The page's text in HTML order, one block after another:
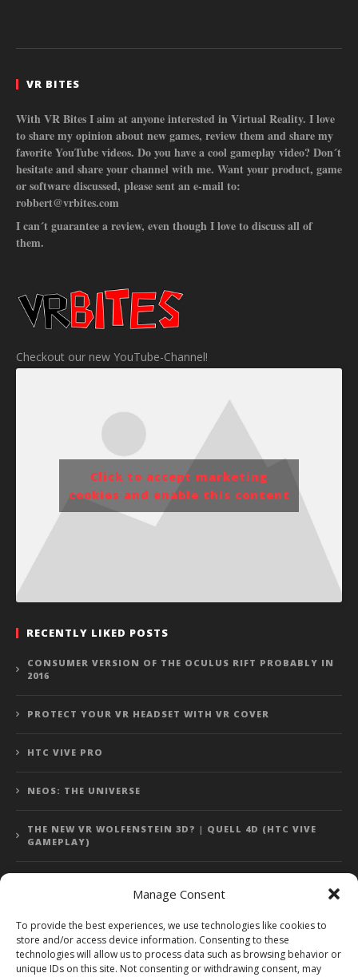
Manage Consent
To provide the best experiences, we use technologies like cookies to
store and/or access device information. Consenting to these
technologies will allow us to process data such as browsing behavior or
unique IDs on this site. Not consenting or withdrawing consent, may
VR BITES
With VR Bites I aim at anyone interested in Virtual Reality. I love
to share my opinion about new games, review them and share my
favorite YouTube videos. Do you have a cool gameplay video? Don´t
hesitate and share your channel with me. Want your product, game
or software discussed, please sent an e-mail to:
robbert@vrbites.com
I can´t guarantee a review, even though I love to discuss all of
them.
Checkout our new YouTube-Channel!
Click to accept marketing
cookies and enable this content
RECENTLY LIKED POSTS
CONSUMER VERSION OF THE OCULUS RIFT PROBABLY IN
2016
PROTECT YOUR VR HEADSET WITH VR COVER
HTC VIVE PRO
NEOS: THE UNIVERSE
THE NEW VR WOLFENSTEIN 3D? | QUELL 4D (HTC VIVE
GAMEPLAY)
Error: 400: Bad Request
Error: 400: Bad Request